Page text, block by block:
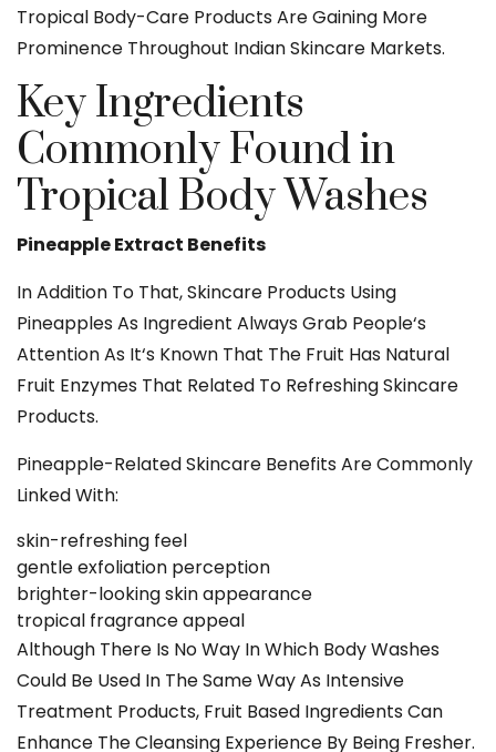
Tropical Body-Care Products Are Gaining More
Prominence Throughout Indian Skincare Markets.
Key Ingredients
Commonly Found in
Tropical Body Washes
Pineapple Extract Benefits
In Addition To That, Skincare Products Using
Pineapples As Ingredient Always Grab People‘s
Attention As It‘s Known That The Fruit Has Natural
Fruit Enzymes That Related To Refreshing Skincare
Products.
Pineapple-RelatedSkincare Benefits Are Commonly
Linked With:
skin-refreshing feel
gentle exfoliation perception
brighter-looking skin appearance
tropical fragrance appeal
Although There Is No Way In Which Body Washes
Could Be Used In The Same Way As Intensive
Treatment Products, Fruit Based Ingredients Can
Enhance The Cleansing Experience By Being Fresher.